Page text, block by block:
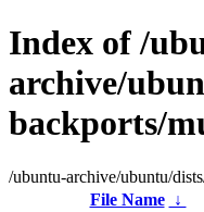
Index of /
archive/
backports/
/ubuntu-archive/ubuntu/
File Name
↓